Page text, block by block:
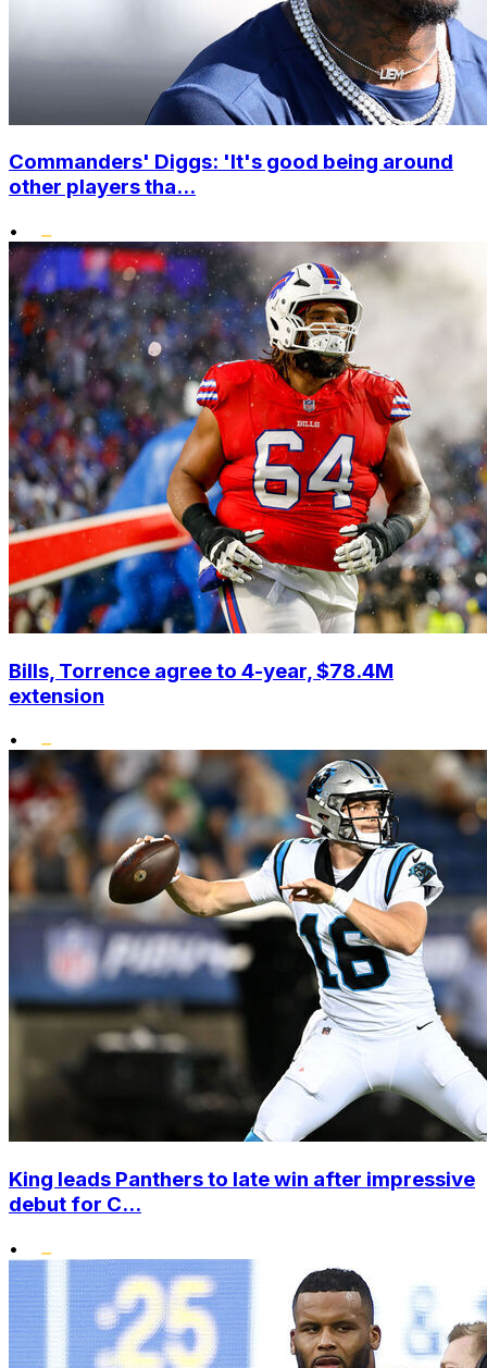
Commanders' Diggs: 'It's good being around
other players tha...
•
Bills, Torrence agree to 4-year, $78.4M
extension
•
King leads Panthers to late win after impressive
debut for C...
•